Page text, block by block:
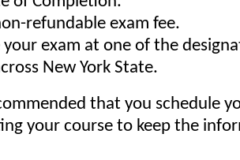
refundable exam fee.
your exam at one of the
New York State.
that you schedule
your course to keep the